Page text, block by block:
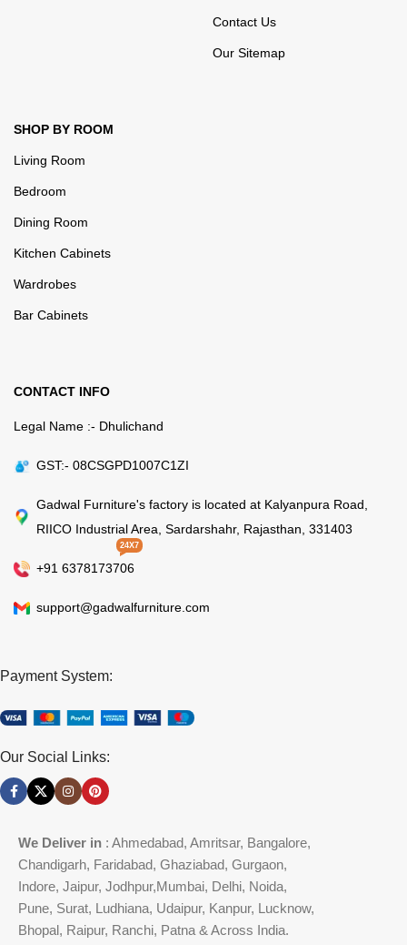
Contact Us
Our Sitemap
SHOP BY ROOM
Living Room
Bedroom
Dining Room
Kitchen Cabinets
Wardrobes
Bar Cabinets
CONTACT INFO
Legal Name :- Dhulichand
GST:- 08CSGPD1007C1ZI
Gadwal Furniture's factory is located at Kalyanpura Road,
RIICO Industrial Area, Sardarshahr, Rajasthan, 331403
+91 6378173706
24X7
support@gadwalfurniture.com
Payment System:
Our Social Links:
We Deliver in : Ahmedabad, Amritsar, Bangalore,
Chandigarh, Faridabad, Ghaziabad, Gurgaon,
Indore, Jaipur, Jodhpur,Mumbai, Delhi, Noida,
Pune, Surat, Ludhiana, Udaipur, Kanpur, Lucknow,
Bhopal, Raipur, Ranchi, Patna & Across India.